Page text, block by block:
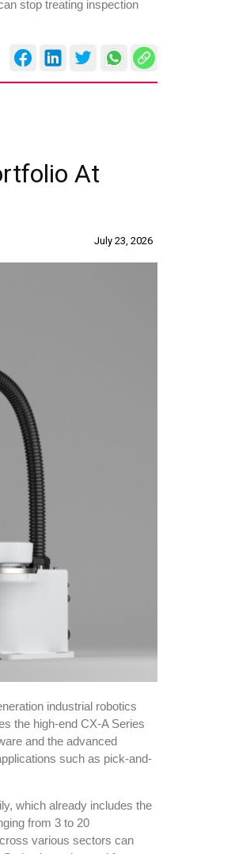
stop treating inspection
At
July 23, 2026
industrial robotics
the high-end CX-A Series
and the advanced
such as pick-and-
which already includes the
from 3 to 20
various sectors can